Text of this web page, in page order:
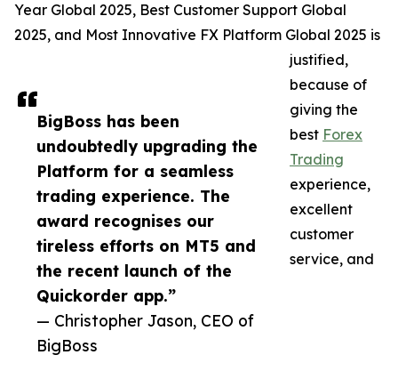
BigBoss has been
undoubtedly upgrading the
Platform for a seamless
trading experience. The
award recognises our
tireless efforts on MT5 and
the recent launch of the
Quickorder app.”
— Christopher Jason, CEO of
BigBoss
Year Global 2025, Best Customer Support Global
2025, and Most Innovative FX Platform Global 2025 is
justified,
because of
giving the
best Forex
Trading
experience,
excellent
customer
service, and